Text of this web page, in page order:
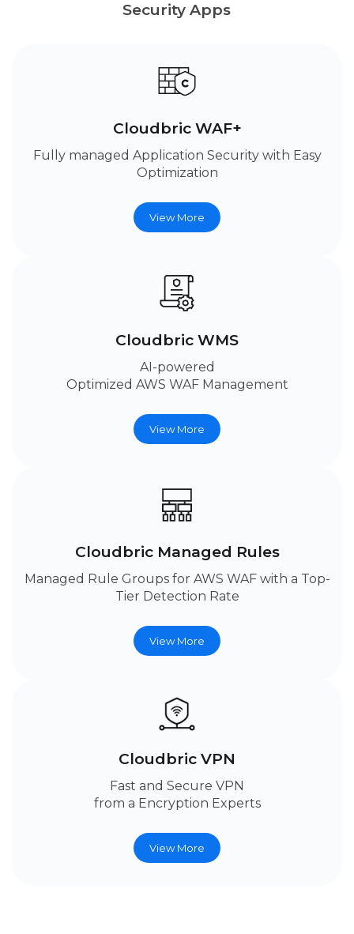
Security Apps
Cloudbric WAF+
Fully managed Application Security with Easy
Optimization
View More
Cloudbric WMS
AI-powered
Optimized AWS WAF Management
View More
Cloudbric Managed Rules
Managed Rule Groups for AWS WAF with a Top-
Tier Detection Rate
View More
Cloudbric VPN
Fast and Secure VPN
from a Encryption Experts
View More